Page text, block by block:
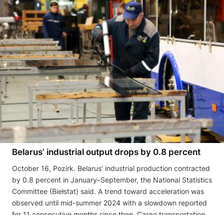
Belarus’ industrial output drops by 0.8 percent
October 16, Pozirk. Belarus’ industrial production contracted
by 0.8 percent in January–September, the National Statistics
Committee (Biełstat) said. A trend toward acceleration was
observed until mid-summer 2024 with a slowdown reported